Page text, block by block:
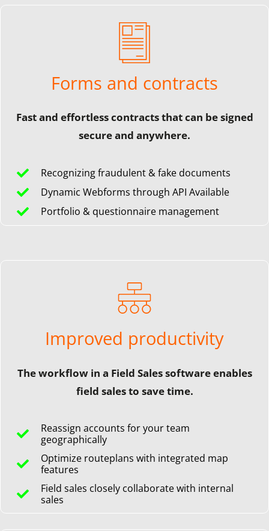
Forms and contracts
Fast and effortless contracts that can be signed
secure and anywhere.
Recognizing fraudulent & fake documents
Dynamic Webforms through API Available
Portfolio & questionnaire management
Improved productivity
The workflow in a Field Sales software enables
field sales to save time.
Reassign accounts for your team
geographically
Optimize routeplans with integrated map
features
Field sales closely collaborate with internal
sales